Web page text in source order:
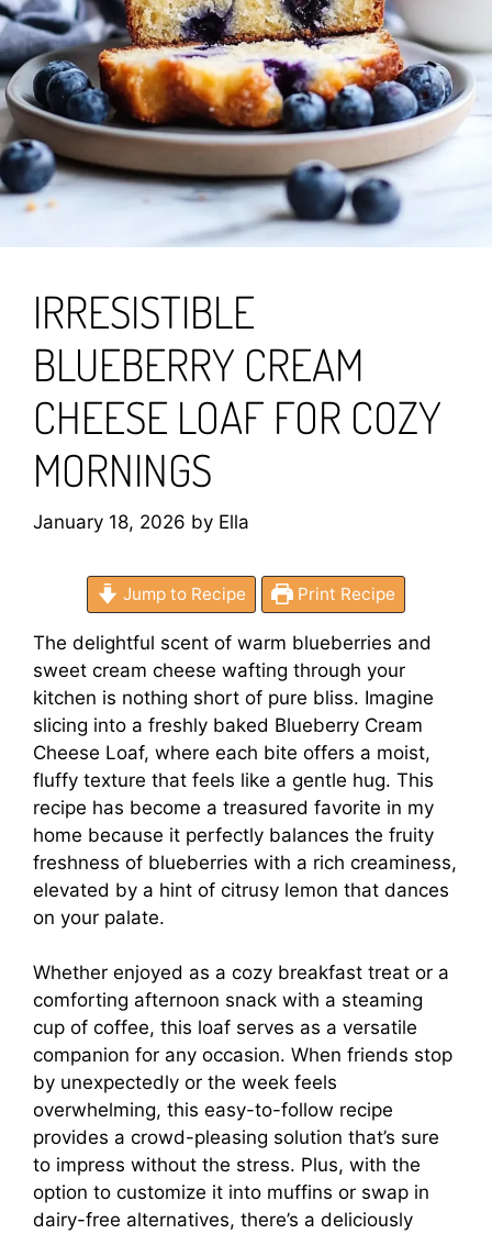
IRRESISTIBLE
BLUEBERRY CREAM
CHEESE LOAF FOR COZY
MORNINGS
January 18, 2026 by Ella
Jump to Recipe Print Recipe
The delightful scent of warm blueberries and
sweet cream cheese wafting through your
kitchen is nothing short of pure bliss. Imagine
slicing into a freshly baked Blueberry Cream
Cheese Loaf, where each bite offers a moist,
fluffy texture that feels like a gentle hug. This
recipe has become a treasured favorite in my
home because it perfectly balances the fruity
freshness of blueberries with a rich creaminess,
elevated by a hint of citrusy lemon that dances
on your palate.
Whether enjoyed as a cozy breakfast treat or a
comforting afternoon snack with a steaming
cup of coffee, this loaf serves as a versatile
companion for any occasion. When friends stop
by unexpectedly or the week feels
overwhelming, this easy-to-follow recipe
provides a crowd-pleasing solution that’s sure
to impress without the stress. Plus, with the
option to customize it into muffins or swap in
dairy-free alternatives, there’s a deliciously